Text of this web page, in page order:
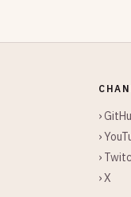
›
›
›
› X